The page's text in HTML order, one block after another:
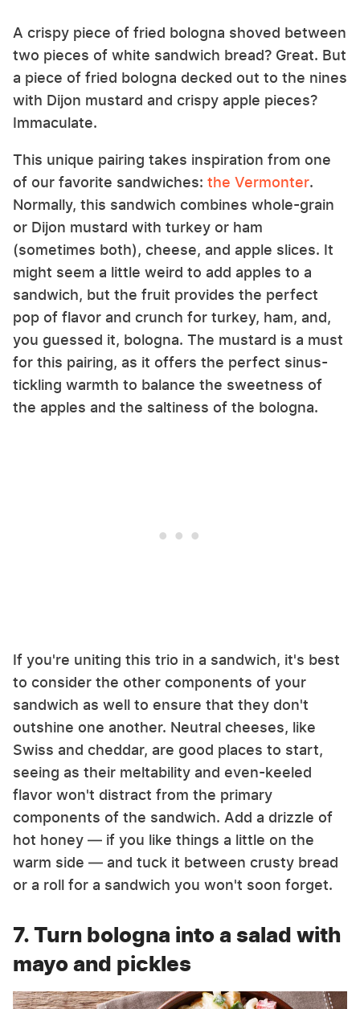
A crispy piece of fried bologna shoved between
two pieces of white sandwich bread? Great. But
a piece of fried bologna decked out to the nines
with Dijon mustard and crispy apple pieces?
Immaculate.
This unique pairing takes inspiration from one
of our favorite sandwiches: the Vermonter.
Normally, this sandwich combines whole-grain
or Dijon mustard with turkey or ham
(sometimes both), cheese, and apple slices. It
might seem a little weird to add apples to a
sandwich, but the fruit provides the perfect
pop of flavor and crunch for turkey, ham, and,
you guessed it, bologna. The mustard is a must
for this pairing, as it offers the perfect sinus-
tickling warmth to balance the sweetness of
the apples and the saltiness of the bologna.
If you're uniting this trio in a sandwich, it's best
to consider the other components of your
sandwich as well to ensure that they don't
outshine one another. Neutral cheeses, like
Swiss and cheddar, are good places to start,
seeing as their meltability and even-keeled
flavor won't distract from the primary
components of the sandwich. Add a drizzle of
hot honey — if you like things a little on the
warm side — and tuck it between crusty bread
or a roll for a sandwich you won't soon forget.
7. Turn bologna into a salad with
mayo and pickles